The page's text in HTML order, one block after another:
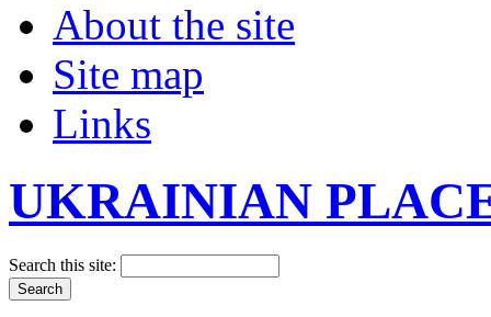
About the site
Site map
Links
UKRAINIAN
Search this site: